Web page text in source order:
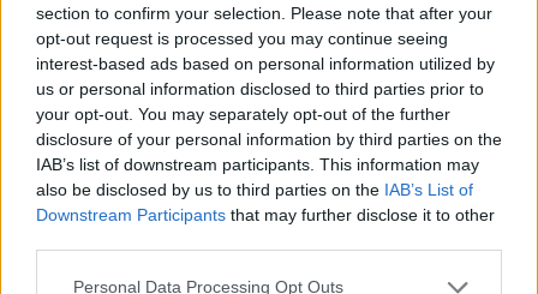
section to confirm your selection. Please note that after your
opt-out request is processed you may continue seeing
interest-based ads based on personal information utilized by
us or personal information disclosed to third parties prior to
your opt-out. You may separately opt-out of the further
disclosure of your personal information by third parties on the
IAB’s list of downstream participants. This information may
also be disclosed by us to third parties on the IAB’s List of
Downstream Participants that may further disclose it to other
Personal Data Processing Opt Outs